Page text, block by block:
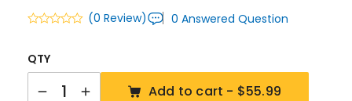
(0 Review) 0 Answered Question
QTY
Add to cart - $55.99